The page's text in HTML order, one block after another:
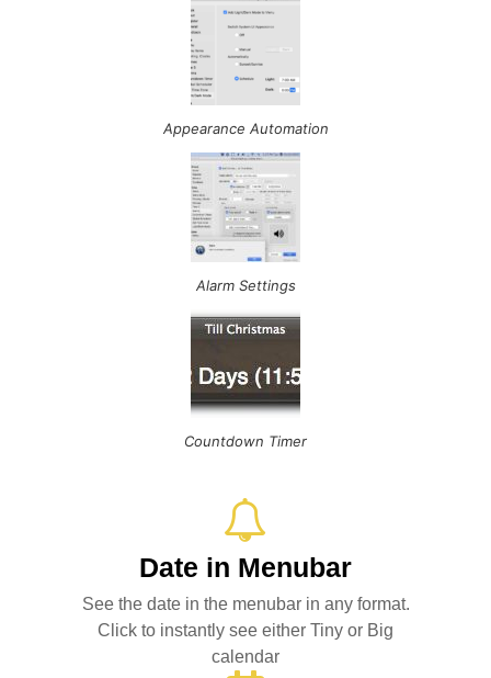
Appearance Automation
Alarm Settings
Countdown Timer
Date in Menubar
See the date in the menubar in any format.
Click to instantly see either Tiny or Big
calendar